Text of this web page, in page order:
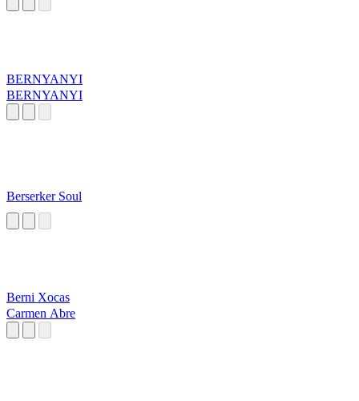
BERNYANYI
BERNYANYI
Berserker Soul
Berni Xocas
Carmen Abre